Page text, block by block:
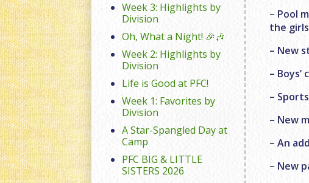
– Pool
the
– New
–
–
– New
– An
– New
Week 3: Highlights by
Division
Oh, What a Night! 🎉🎶
Week 2: Highlights by
Division
Life is Good at PFC!
Week 1: Favorites by
Division
A Star-Spangled Day at
Camp
PFC BIG & LITTLE
SISTERS 2026